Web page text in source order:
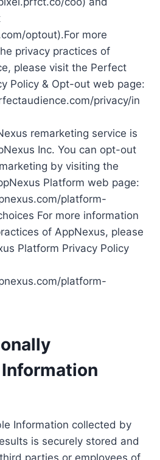
optout).For more
privacy practices of
please visit the Perfect
Policy & Opt-out web page:
privacy/in
remarketing service is
Inc. You can opt-out
by visiting the
Platform web page:
platform-
For more information
of AppNexus, please
Platform Privacy Policy
platform-
Information collected by
is securely stored and
parties or employees of